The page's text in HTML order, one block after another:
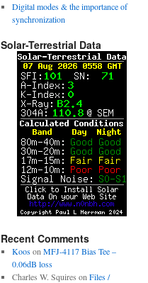
Digital modes & the importance of
synchronization
Solar-Terrestrial Data
Recent Comments
Kooson MFJ-4117 Bias Tee –
0.06dB loss
Charles W. Squires on Files /